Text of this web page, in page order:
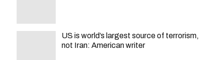
US is world’s largest source of terrorism,
not Iran: American writer